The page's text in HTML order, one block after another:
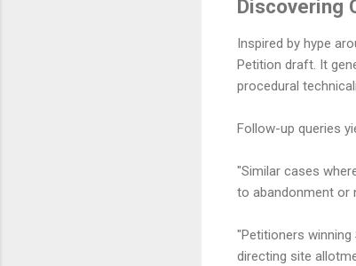
Discovering
Inspired by hype
Petition draft. It
procedural
Follow-up queries
"Similar cases
to abandonment or
"Petitioners
directing site